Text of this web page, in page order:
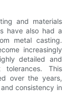
and materials
have also had a
metal casting.
increasingly
detailed and
This
over the years,
consistency in